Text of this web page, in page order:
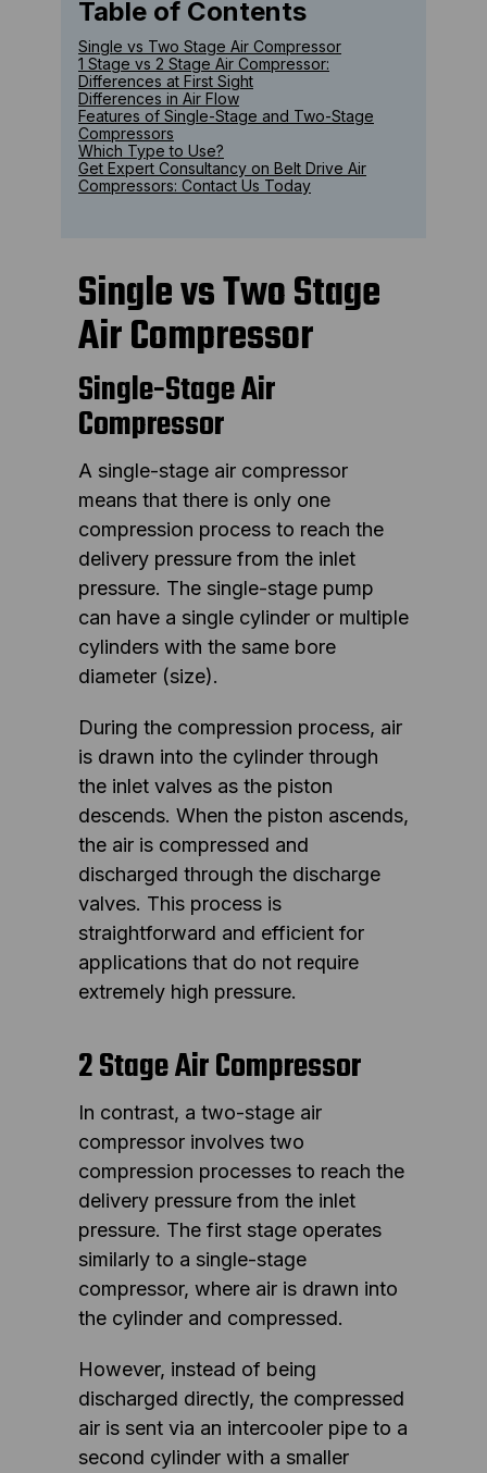
Table of Contents
Single vs Two Stage Air Compressor
1 Stage vs 2 Stage Air Compressor:
Differences at First Sight
Differences in Air Flow
Features of Single-Stage and Two-Stage
Compressors
Which Type to Use?
Get Expert Consultancy on Belt Drive Air
Compressors: Contact Us Today
Single vs Two Stage
Air Compressor
Single-Stage Air
Compressor
A single-stage air compressor
means that there is only one
compression process to reach the
delivery pressure from the inlet
pressure. The single-stage pump
can have a single cylinder or multiple
cylinders with the same bore
diameter (size).
During the compression process, air
is drawn into the cylinder through
the inlet valves as the piston
descends. When the piston ascends,
the air is compressed and
discharged through the discharge
valves. This process is
straightforward and efficient for
applications that do not require
extremely high pressure.
2 Stage Air Compressor
In contrast, a two-stage air
compressor involves two
compression processes to reach the
delivery pressure from the inlet
pressure. The first stage operates
similarly to a single-stage
compressor, where air is drawn into
the cylinder and compressed.
However, instead of being
discharged directly, the compressed
air is sent via an intercooler pipe to a
second cylinder with a smaller